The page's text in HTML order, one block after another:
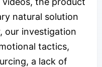
natural solution
our investigation
tactics,
a lack of